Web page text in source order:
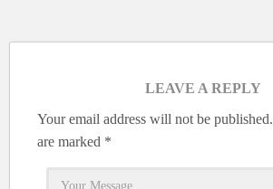
LEAVE A REPLY
Your email address will not be published.
are marked *